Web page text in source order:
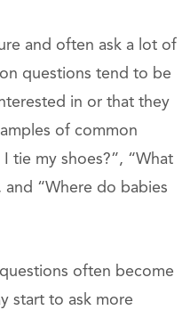
and often ask a lot of
questions tend to be
in or that they
of common
tie my shoes?”, “What
“Where do babies
often become
start to ask more